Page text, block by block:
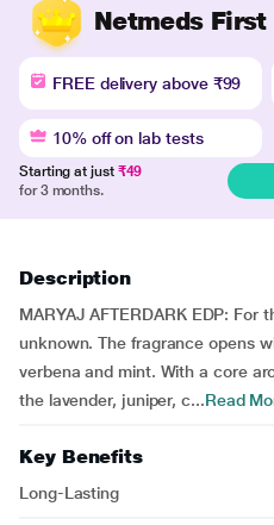
Netmeds
FREE delivery above ₹99
10% off on lab tests
Starting at just ₹49
for 3 months.
Description
MARYAJ AFTERDARK EDP:
unknown. The fragrance opens
verbena and mint. With a core
the lavender, juniper, c...Read
Key Benefits
Long-Lasting